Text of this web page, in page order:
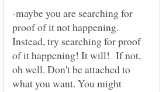
-maybe you are searching for
proof of it not happening.
Instead, try searching for proof
of it happening! It will! If not,
oh well. Don't be attached to
what you want. You might